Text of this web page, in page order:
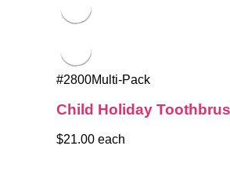
#2800Multi-Pack
Child Holiday
$21.00 each